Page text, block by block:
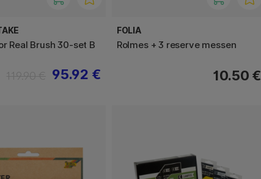
Real Brush 30-set B
95.92 €
FOLIA
Rolmes + 3 reserve messen
10.50 €